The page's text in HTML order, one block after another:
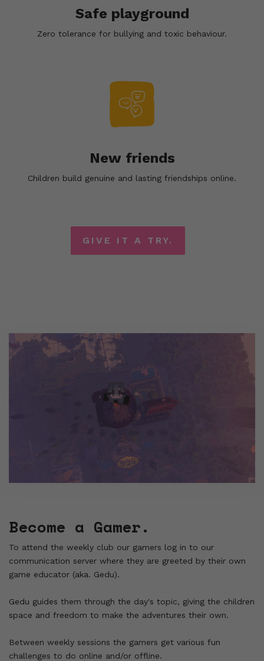
Safe playground
Zero tolerance for bullying and toxic behaviour.
New friends
Children build genuine and lasting friendships online.
GIVE IT A TRY.
Become a Gamer.
To attend the weekly club our gamers log in to our
communication server where they are greeted by their own
game educator (aka. Gedu).
Gedu guides them through the day's topic, giving the children
space and freedom to make the adventures their own.
Between weekly sessions the gamers get various fun
challenges to do online and/or offline.